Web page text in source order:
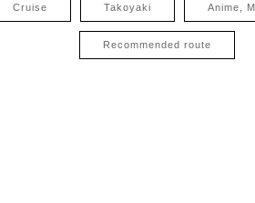
Cruise Takoyaki Anime,
Recommended route